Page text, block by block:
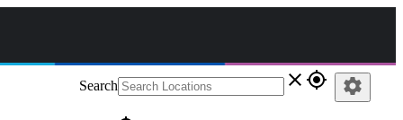
Search close gps_fixed settings